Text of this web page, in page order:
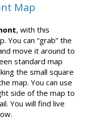
Map
, with this
You can “grab” the
move it around to
standard map
the small square
map. You can use
side of the map to
You will find live